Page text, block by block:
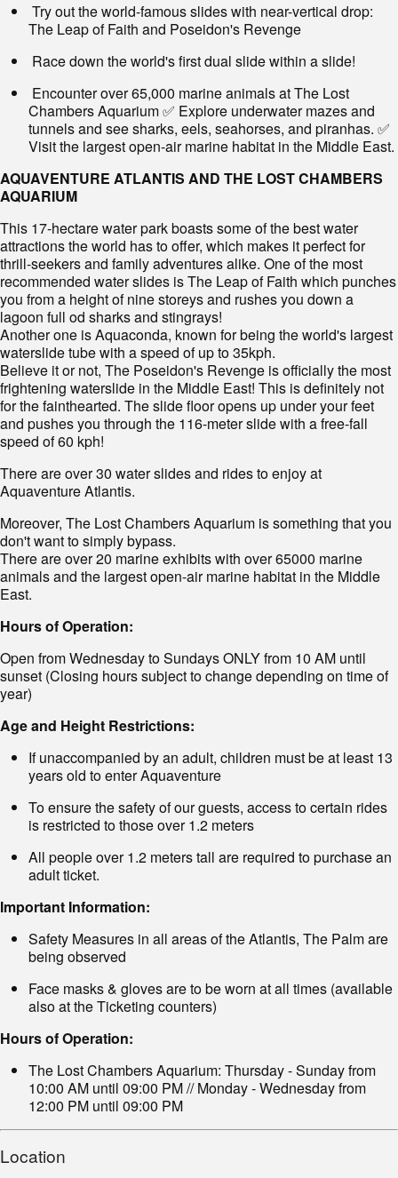
Try out the world-famous slides with near-vertical drop:
The Leap of Faith and Poseidon's Revenge
Race down the world's first dual slide within a slide!
Encounter over 65,000 marine animals at The Lost
Chambers Aquarium ✅ Explore underwater mazes and
tunnels and see sharks, eels, seahorses, and piranhas. ✅
Visit the largest open-air marine habitat in the Middle East.
AQUAVENTURE ATLANTIS AND THE LOST CHAMBERS
AQUARIUM
This 17-hectare water park boasts some of the best water
attractions the world has to offer, which makes it perfect for
thrill-seekers and family adventures alike. One of the most
recommended water slides is The Leap of Faith which punches
you from a height of nine storeys and rushes you down a
lagoon full od sharks and stingrays!
Another one is Aquaconda, known for being the world's largest
waterslide tube with a speed of up to 35kph.
Believe it or not, The Poseidon's Revenge is officially the most
frightening waterslide in the Middle East! This is definitely not
for the fainthearted. The slide floor opens up under your feet
and pushes you through the 116-meter slide with a free-fall
speed of 60 kph!
There are over 30 water slides and rides to enjoy at
Aquaventure Atlantis.
Moreover, The Lost Chambers Aquarium is something that you
don't want to simply bypass.
There are over 20 marine exhibits with over 65000 marine
animals and the largest open-air marine habitat in the Middle
East.
Hours of Operation:
Open from Wednesday to Sundays ONLY from 10 AM until
sunset (Closing hours subject to change depending on time of
year)
Age and Height Restrictions:
If unaccompanied by an adult, children must be at least 13
years old to enter Aquaventure
To ensure the safety of our guests, access to certain rides
is restricted to those over 1.2 meters
All people over 1.2 meters tall are required to purchase an
adult ticket.
Important Information:
Safety Measures in all areas of the Atlantis, The Palm are
being observed
Face masks & gloves are to be worn at all times (available
also at the Ticketing counters)
Hours of Operation:
The Lost Chambers Aquarium: Thursday - Sunday from
10:00 AM until 09:00 PM // Monday - Wednesday from
12:00 PM until 09:00 PM
Location